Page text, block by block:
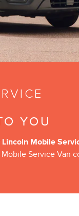
YOU
Lincoln Mobile
Service Van